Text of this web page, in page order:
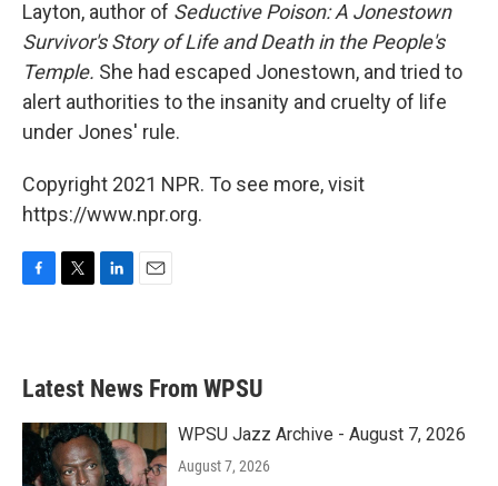
Layton, author of Seductive Poison: A Jonestown
Survivor's Story of Life and Death in the People's
Temple. She had escaped Jonestown, and tried to
alert authorities to the insanity and cruelty of life
under Jones' rule.
Copyright 2021 NPR. To see more, visit
https://www.npr.org.
b
o
k
e
e
d
n
Latest News From WPSU
WPSU Jazz Archive - August 7, 2026
August 7, 2026